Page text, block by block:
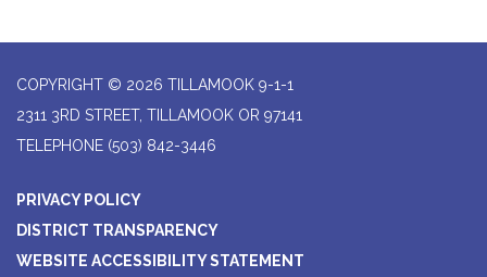
COPYRIGHT © 2026 TILLAMOOK 9-1-1
2311 3RD STREET, TILLAMOOK OR 97141
TELEPHONE (503) 842-3446
PRIVACY POLICY
DISTRICT TRANSPARENCY
WEBSITE ACCESSIBILITY STATEMENT